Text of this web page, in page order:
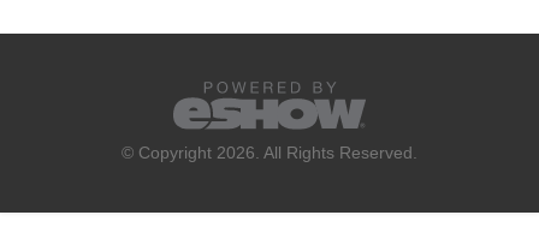
© Copyright 2026. All Rights Reserved.